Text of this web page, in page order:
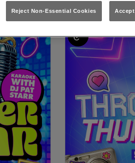
Reject Non-Essential Cookies